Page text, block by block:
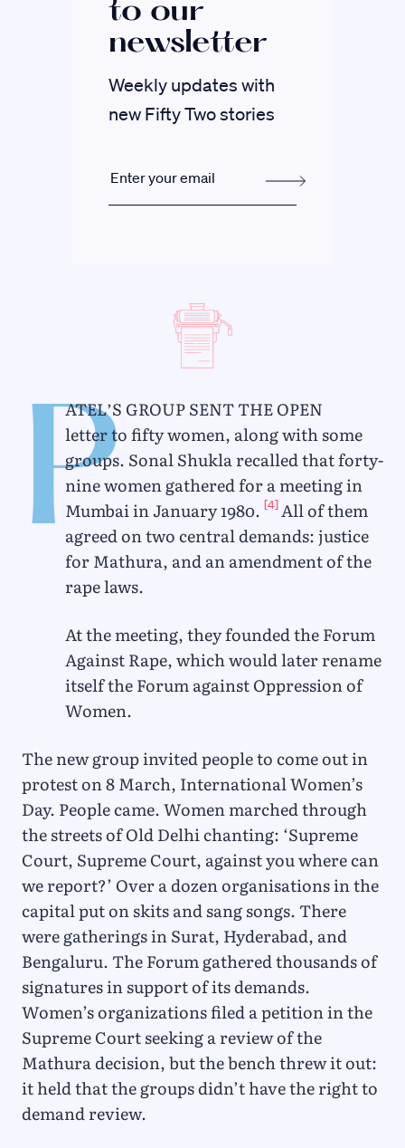
to our
newsletter
Weekly updates with
new Fifty Two stories
P
atel’s group sent the open
letter to fifty women, along with some
groups. Sonal Shukla recalled that forty-
nine women gathered for a meeting in
Mumbai in January 1980. [4]All of them
agreed on two central demands: justice
for Mathura, and an amendment of the
rape laws.
At the meeting, they founded the Forum
Against Rape, which would later rename
itself the Forum against Oppression of
Women.
The new group invited people to come out in
protest on 8 March, International Women’s
Day. People came. Women marched through
the streets of Old Delhi chanting: ‘Supreme
Court, Supreme Court, against you where can
we report?’ Over a dozen organisations in the
capital put on skits and sang songs. There
were gatherings in Surat, Hyderabad, and
Bengaluru. The Forum gathered thousands of
signatures in support of its demands.
Women’s organizations filed a petition in the
Supreme Court seeking a review of the
Mathura decision, but the bench threw it out:
it held that the groups didn’t have the right to
demand review.